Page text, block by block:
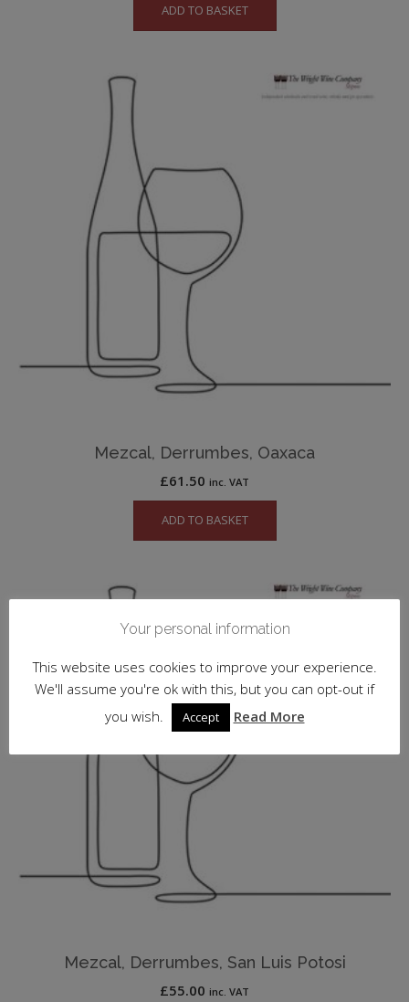
ADD TO BASKET
Mezcal, Derrumbes, Oaxaca
£61.50 inc. VAT
ADD TO BASKET
Mezcal, Derrumbes, San Luis Potosi
£55.00 inc. VAT
Your personal information
This website uses cookies to improve your experience.
We'll assume you're ok with this, but you can opt-out if
you wish.
Accept Read More